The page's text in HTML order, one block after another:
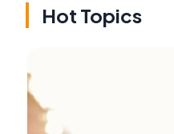
Hot Topics